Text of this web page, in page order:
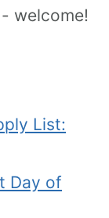
welcome!
List:
Day of